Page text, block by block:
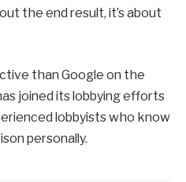
the end result, it’s about
than Google on the
joined its lobbying efforts
lobbyists who know
personally.